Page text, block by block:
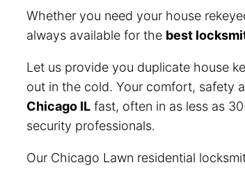
Whether you need your house
always available for the best
Let us provide you duplicate house
out in the cold. Your comfort, safety
Chicago IL fast, often in as less as
security professionals.
Our Chicago Lawn residential